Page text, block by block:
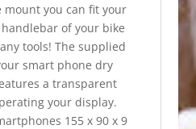
you can fit your
of your bike
tools! The supplied
smart phone dry
a transparent
your display.
155 x 90 x 9